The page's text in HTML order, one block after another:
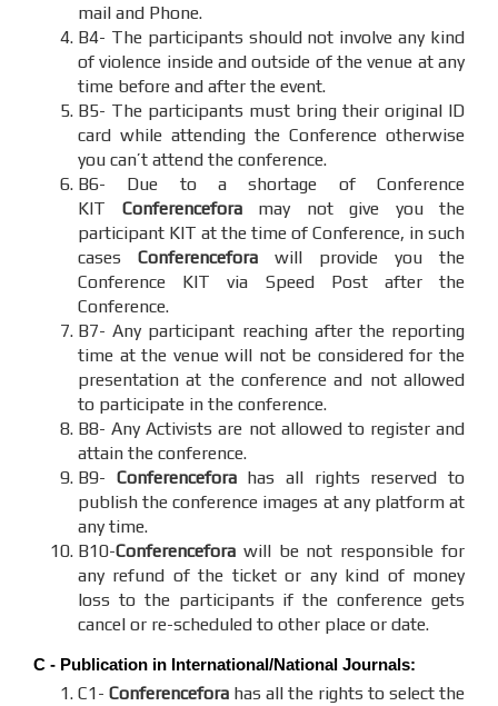
mail and Phone.
B4- The participants should not involve any kind
of violence inside and outside of the venue at any
time before and after the event.
B5- The participants must bring their original ID
card while attending the Conference otherwise
you can’t attend the conference.
B6- Due to a shortage of Conference
KIT Conferenceforamay not give you the
participant KIT at the time of Conference, in such
cases Conferencefora will provide you the
Conference KIT via Speed Post after the
Conference.
B7- Any participant reaching after the reporting
time at the venue will not be considered for the
presentation at the conference and not allowed
to participate in the conference.
B8- Any Activists are not allowed to register and
attain the conference.
B9- Conferenceforahas all rights reserved to
publish the conference images at any platform at
any time.
B10-Conferencefora will be not responsible for
any refund of the ticket or any kind of money
loss to the participants if the conference gets
cancel or re-scheduled to other place or date.
C - Publication in International/National Journals:
C1- Conferencefora has all the rights to select the